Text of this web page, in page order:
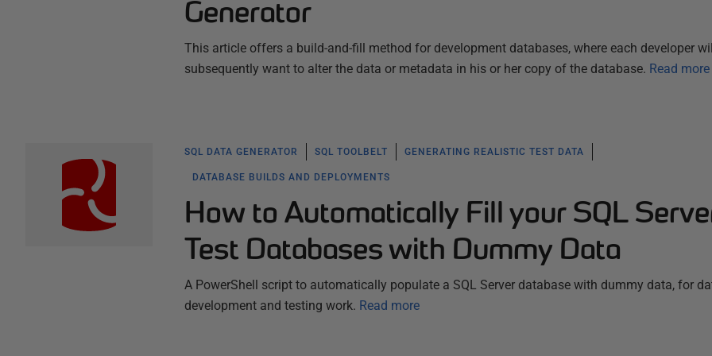
Generator
This article offers a build-and-fill method for development databases, where each developer
subsequently want to alter the data or metadata in his or her copy of the database. Read more
SQL DATA GENERATOR SQL TOOLBELT GENERATING REALISTIC TEST DATA
DATABASE BUILDS AND DEPLOYMENTS
How to Automatically Fill your SQL
Test Databases with Dummy Data
A PowerShell script to automatically populate a SQL Server database with dummy data, for
development and testing work. Read more